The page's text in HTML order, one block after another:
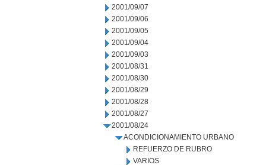
2001/09/07
2001/09/06
2001/09/05
2001/09/04
2001/09/03
2001/08/31
2001/08/30
2001/08/29
2001/08/28
2001/08/27
2001/08/24
ACONDICIONAMIENTO URBANO
REFUERZO DE RUBRO
VARIOS